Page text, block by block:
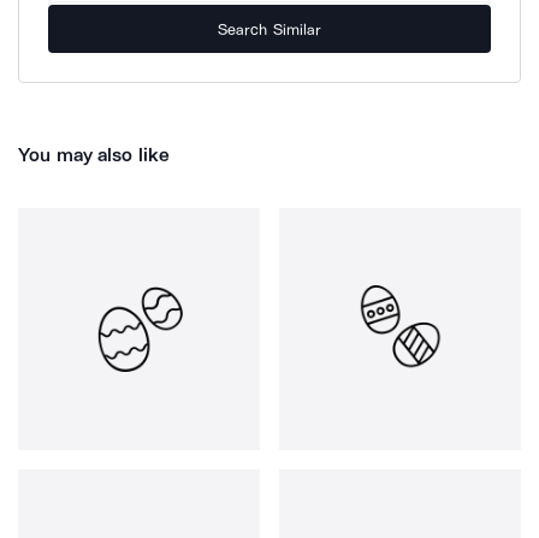
Search Similar
You may also like